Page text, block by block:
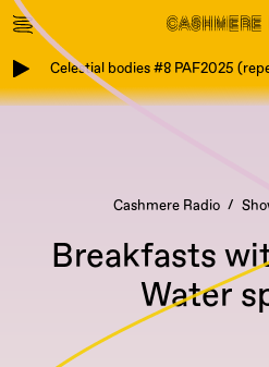
Celestial bodies #8 PAF2025
Cashmere Radio
Breakfasts
Water